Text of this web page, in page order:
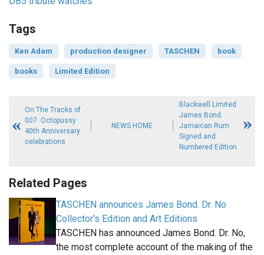
Tags
Ken Adam production designer TASCHEN book
books Limited Edition
On The Tracks of
007: Octopussy
40th Anniversary
celebrations
NEWS HOME
Blackwell Limited
James Bond
Jamaican Rum
Signed and
Numbered Edition
Related Pages
TASCHEN announces James Bond. Dr. No
Collector's Edition and Art Editions
TASCHEN has announced James Bond. Dr. No,
the most complete account of the making of the